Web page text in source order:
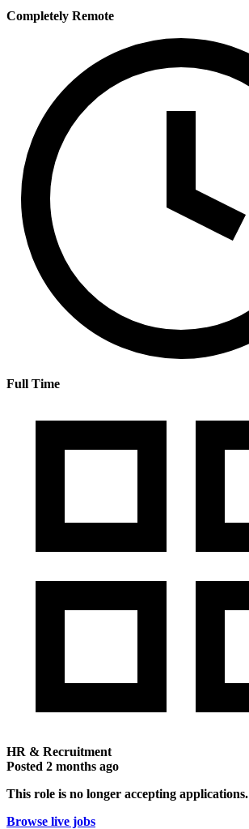
Completely Remote
Full Time
HR & Recruitment
Posted 2 months ago
This role is no longer accepting applications.
Browse live jobs